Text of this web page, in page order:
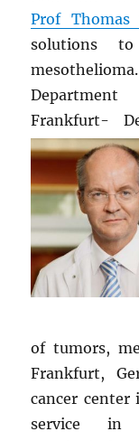
Prof Thomas
solutions
Frankfurt-
of tumors,
Frankfurt,
cancer center
service in